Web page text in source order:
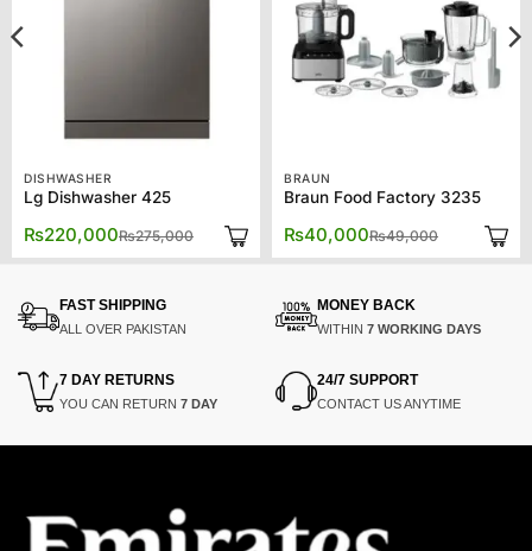
DISHWASHER
Lg Dishwasher 425
₨275,000
Original
price
was:
₨220,000
Current
price
is:
BRAUN
Braun Food Factory 3235
₨49,000
Original
was:
₨40,000
Current
is:
FAST SHIPPING
ALL OVER PAKISTAN
MONEY BACK
WITHIN 7 WORKING DAYS
7 DAY RETURNS
YOU CAN RETURN 7 DAY
24/7 SUPPORT
CONTACT US ANYTIME